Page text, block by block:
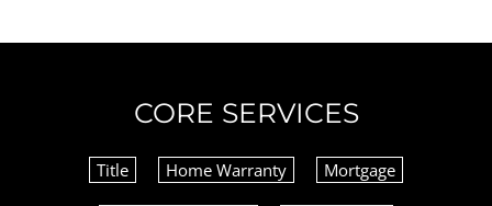
CORE SERVICES
Title Home Warranty Mortgage